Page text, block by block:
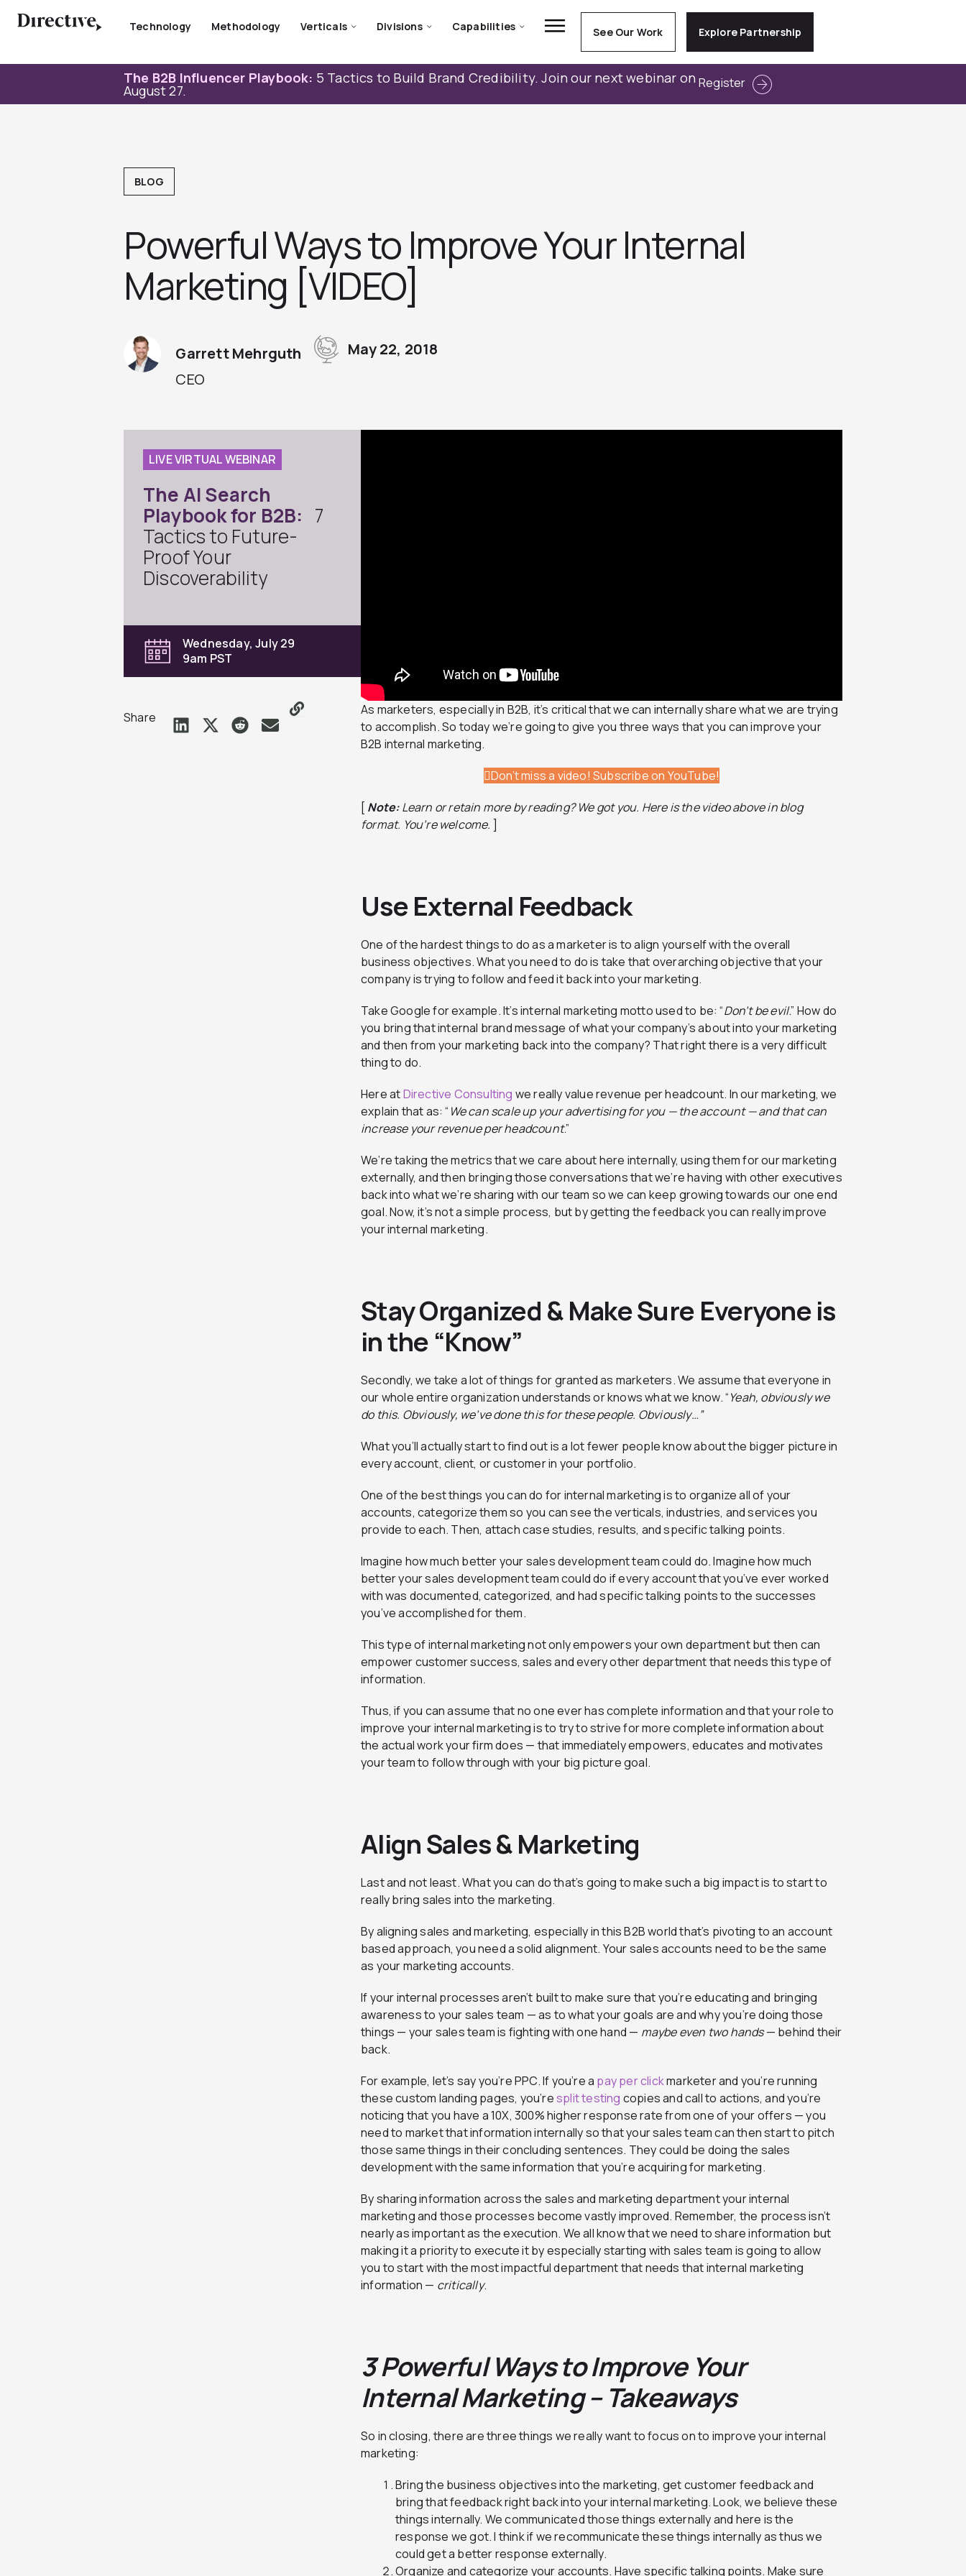
Technology Methodology Verticals Divisions Capabilities See Our Work Explore Partnership
The B2B Influencer Playbook: 5 Tactics to Build Brand Credibility. Join our next webinar on
August 27. Register
BLOG
Powerful Ways to Improve Your Internal
Marketing [VIDEO]
CEO
Garrett Mehrguth May 22, 2018
LIVE VIRTUAL WEBINAR
The AI Search
Playbook for B2B: 7
Tactics to Future-
Proof Your
Discoverability
Wednesday, July 29
9am PST
Share
As marketers, especially in B2B, it’s critical that we can internally share what we are trying
to accomplish. So today we’re going to give you three ways that you can improve your
B2B internal marketing.
Don’t miss a video! Subscribe on YouTube!
[ Note:Learn or retain more by reading? We got you. Here is the video above in blog
format. You’re welcome. ]
Use External Feedback
One of the hardest things to do as a marketer is to align yourself with the overall
business objectives. What you need to do is take that overarching objective that your
company is trying to follow and feed it back into your marketing.
Take Google for example. It’s internal marketing motto used to be: “Don’t be evil.” How do
you bring that internal brand message of what your company’s about into your marketing
and then from your marketing back into the company? That right there is a very difficult
thing to do.
Here atDirective Consulting we really value revenue per headcount. In our marketing, we
explain that as: “ We can scale up your advertising for you — the account — and that can
increase your revenue per headcount.”
We’re taking the metrics that we care about here internally, using them for our marketing
externally, and then bringing those conversations that we’re having with other executives
back into what we’re sharing with our team so we can keep growing towards our one end
goal. Now, it’s not a simple process, but by getting the feedback you can really improve
your internal marketing.
Stay Organized & Make Sure Everyone is
in the “Know”
Secondly, we take a lot of things for granted as marketers. We assume that everyone in
our whole entire organization understands or knows what we know. “Yeah, obviously we
do this. Obviously, we’ve done this for these people. Obviously…”
What you’ll actually start to find out is a lot fewer people know about the bigger picture in
every account, client, or customer in your portfolio.
One of the best things you can do for internal marketing is to organize all of your
accounts, categorize them so you can see the verticals, industries, and services you
provide to each. Then, attach case studies, results, and specific talking points.
Imagine how much better your sales development team could do. Imagine how much
better your sales development team could do if every account that you’ve ever worked
with was documented, categorized, and had specific talking points to the successes
you’ve accomplished for them.
This type of internal marketing not only empowers your own department but then can
empower customer success, sales and every other department that needs this type of
information.
Thus, if you can assume that no one ever has complete information and that your role to
improve your internal marketing is to try to strive for more complete information about
the actual work your firm does — that immediately empowers, educates and motivates
your team to follow through with your big picture goal.
Align Sales & Marketing
Last and not least. What you can do that’s going to make such a big impact is to start to
really bring sales into the marketing.
By aligning sales and marketing, especially in this B2B world that’s pivoting to an account
based approach, you need a solid alignment. Your sales accounts need to be the same
as your marketing accounts.
If your internal processes aren’t built to make sure that you’re educating and bringing
awareness to your sales team — as to what your goals are and why you’re doing those
things — your sales team is fighting with one hand — maybe even two hands— behind their
back.
For example, let’s say you’re PPC. If you’re a pay per clickmarketer and you’re running
these custom landing pages, you’resplit testing copies and call to actions, and you’re
noticing that you have a 10X, 300% higher response rate from one of your offers — you
need to market that information internally so that your sales team can then start to pitch
those same things in their concluding sentences. They could be doing the sales
development with the same information that you’re acquiring for marketing.
By sharing information across the sales and marketing department your internal
marketing and those processes become vastly improved. Remember, the process isn’t
nearly as important as the execution. We all know that we need to share information but
making it a priority to execute it by especially starting with sales team is going to allow
you to start with the most impactful department that needs that internal marketing
information — critically.
3 Powerful Ways to Improve Your
Internal Marketing – Takeaways
So in closing, there are three things we really want to focus on to improve your internal
marketing:
Bring the business objectives into the marketing, get customer feedback and
bring that feedback right back into your internal marketing. Look, we believe these
things internally. We communicated those things externally and here is the
response we got. I think if we recommunicate these things internally as thus we
could get a better response externally.
Organize and categorize your accounts. Have specific talking points. Make sure